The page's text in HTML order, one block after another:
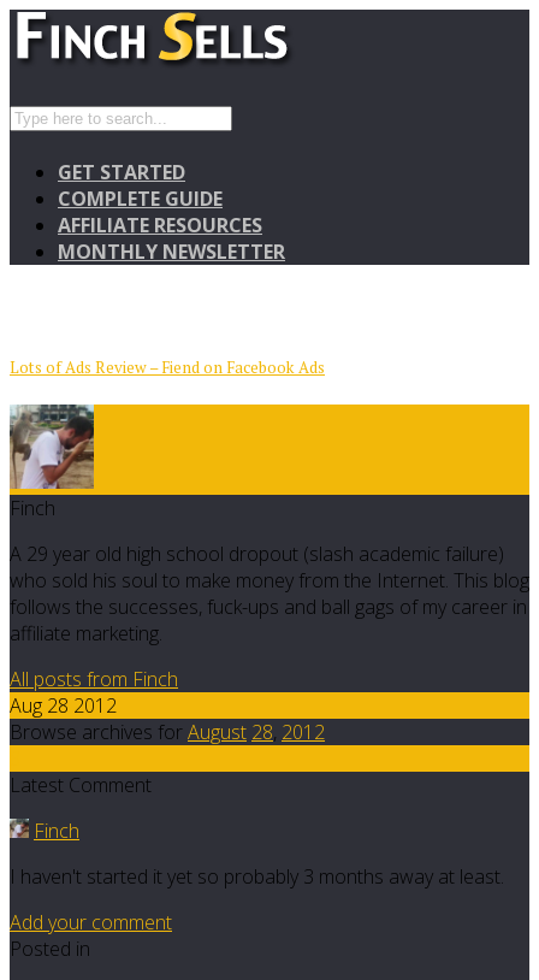
GET STARTED
COMPLETE GUIDE
AFFILIATE RESOURCES
MONTHLY NEWSLETTER
Lots of Ads Review – Fiend on Facebook Ads
Finch
A 29 year old high school dropout (slash academic failure)
who sold his soul to make money from the Internet. This blog
follows the successes, fuck-ups and ball gags of my career in
affiliate marketing.
All posts from Finch
Aug 28 2012
Browse archives forAugust 28, 2012
Latest Comment
Finch
I haven't started it yet so probably 3 months away at least.
Add your comment
Posted in